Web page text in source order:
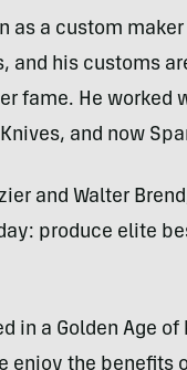
as a custom
and his customs
fame. He worked
Knives, and now
and Walter
produce elite
in a Golden Age
enjoy the